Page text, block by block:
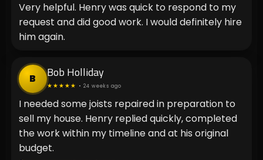
Very helpful. Henry was quick to respond to my
request and did good work. I would definitely hire
him again.
B Bob Holliday
★★★★★ • 24 weeks ago
I needed some joists repaired in preparation to
sell my house. Henry replied quickly, completed
the work within my timeline and at his original
budget.